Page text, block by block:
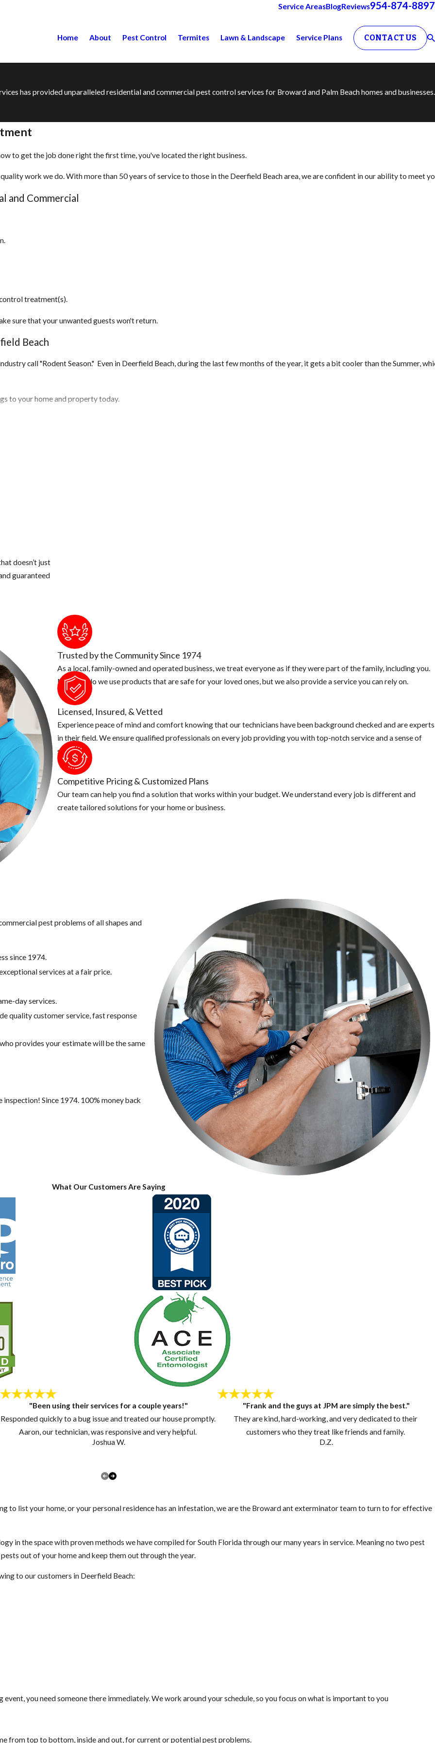
Service AreasBlogReviews954-874-8897
Home About Pest Control Termites Lawn & Landscape Service Plans CONTACT US
has provided unparalleled residential and commercial pest control services for Broward and Palm Beach homes and businesses.
to get the job done right the first time, you've located the right business.
work we do. With more than 50 years of service to those in the Deerfield Beach area, we are confident in our ability to
and Commercial
treatment(s).
sure that your unwanted guests won't return.
Beach
call "Rodent Season." Even in Deerfield Beach, during the last few months of the year, it gets a bit cooler than the
to your home and property today.
or breath in too much up there. The air could be contaminated and can cause asthma and or hantavirus.
occurs by breathing air that's contaminated by rodent urine and droppings.)
and insulation cleaned out and replaced.
remove or seal them up.
to make sure there aren't any fruit laying on the ground. Make sure to pick fruit when ripe, or else you are just supplying the rats
put in an airtight container.
cannot have easy access to them.
doesn’t just
guaranteed
Trusted by the Community Since 1974
As a local, family-owned and operated business, we treat everyone as if they were part of the family, including you.
Not only do we use products that are safe for your loved ones, but we also provide a service you can rely on.
Licensed, Insured, & Vetted
Experience peace of mind and comfort knowing that our technicians have been background checked and are experts
in their field. We ensure qualified professionals on every job providing you with top-notch service and a sense of
security.
Competitive Pricing & Customized Plans
Our team can help you find a solution that works within your budget. We understand every job is different and
create tailored solutions for your home or business.
pest problems of all shapes and
since 1974.
services at a fair price.
day services.
quality customer service, fast response
provides your estimate will be the same
Since 1974. 100% money back
What Our Customers Are Saying
"Been using their services for a couple years!"
Responded quickly to a bug issue and treated our house promptly.
Aaron, our technician, was responsive and very helpful.
Joshua W.
"Frank and the guys at JPM are simply the best."
They are kind, hard-working, and very dedicated to their
customers who they treat like friends and family.
D.Z.
to list your home, or your personal residence has an infestation, we are the Broward ant exterminator team to turn to for effective
in the space with proven methods we have compiled for South Florida through our many years in service. Meaning no two pest
out of your home and keep them out through the year.
to our customers in Deerfield Beach:
you need someone there immediately. We work around your schedule, so you focus on what is important to you
from top to bottom, inside and out, for current or potential pest problems.